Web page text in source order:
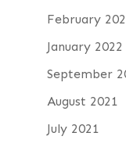
February
January 2022
September
August 2021
July 2021